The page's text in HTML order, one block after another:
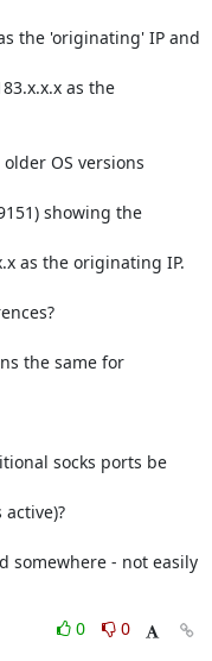
the 'originating' IP and
as the
OS versions
showing the
as the originating IP.
the same for
socks ports be
somewhere - not easily
0
0